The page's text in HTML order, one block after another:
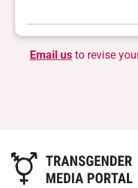
Email usto revise